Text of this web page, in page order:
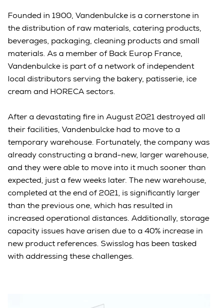
Founded in 1900, Vandenbulcke is a cornerstone in
the distribution of raw materials, catering products,
beverages, packaging, cleaning products and small
materials. As a member of Back Europ France,
Vandenbulcke is part of a network of independent
local distributors serving the bakery, patisserie, ice
cream and HORECA sectors.
After a devastating fire in August 2021 destroyed all
their facilities, Vandenbulcke had to move to a
temporary warehouse. Fortunately, the company was
already constructing a brand-new, larger warehouse,
and they were able to move into it much sooner than
expected, just a few weeks later. The new warehouse,
completed at the end of 2021, is significantly larger
than the previous one, which has resulted in
increased operational distances. Additionally, storage
capacity issues have arisen due to a 40% increase in
new product references. Swisslog has been tasked
with addressing these challenges.